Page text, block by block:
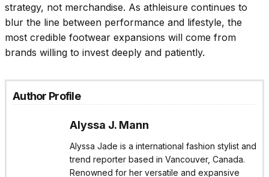
strategy, not merchandise. As athleisure continues to
blur the line between performance and lifestyle, the
most credible footwear expansions will come from
brands willing to invest deeply and patiently.
Author Profile
Alyssa J. Mann
Alyssa Jade is a international fashion stylist and
trend reporter based in Vancouver, Canada.
Renowned for her versatile and expansive